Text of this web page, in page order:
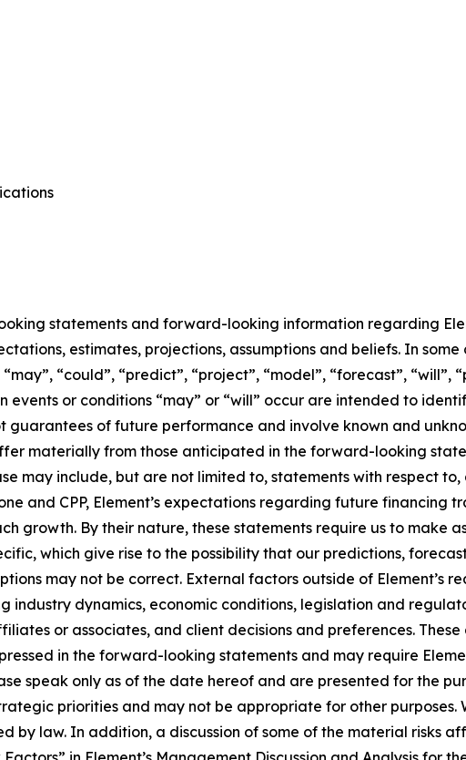
statements and forward-looking information regarding
estimates, projections, assumptions and beliefs. In some
“could”, “predict”, “project”, “model”, “forecast”, “will”,
events or conditions “may” or “will” occur are intended to
guarantees of future performance and involve known and
materially from those anticipated in the forward-looking
may include, but are not limited to, statements with respect to,
and CPP, Element’s expectations regarding future financing
growth. By their nature, these statements require us to make
which give rise to the possibility that our predictions,
may not be correct. External factors outside of Element’s
industry dynamics, economic conditions, legislation and
or associates, and client decisions and preferences.
in the forward-looking statements and may require
speak only as of the date hereof and are presented for the
priorities and may not be appropriate for other
law. In addition, a discussion of some of the material risks